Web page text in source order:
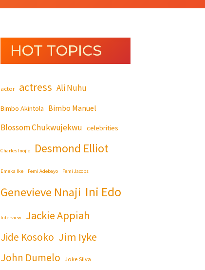
HOT TOPICS
actor actress Ali Nuhu
Bimbo Akintola Bimbo Manuel
Blossom Chukwujekwu celebrities
Charles Inojie Desmond Elliot
Emeka Ike Femi Adebayo Femi Jacobs
Genevieve Nnaji Ini Edo
Interview Jackie Appiah
Jide Kosoko Jim Iyke
John Dumelo Joke Silva